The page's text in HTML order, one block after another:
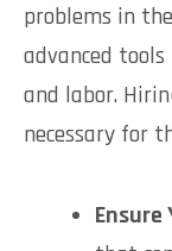
problems in
advanced
and labor.
necessary for
Ensure